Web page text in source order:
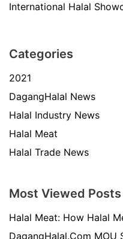
International Halal
Categories
2021
DagangHalal News
Halal Industry News
Halal Meat
Halal Trade News
Most Viewed Posts
Halal Meat: How Halal
DagangHalal.Com MOU